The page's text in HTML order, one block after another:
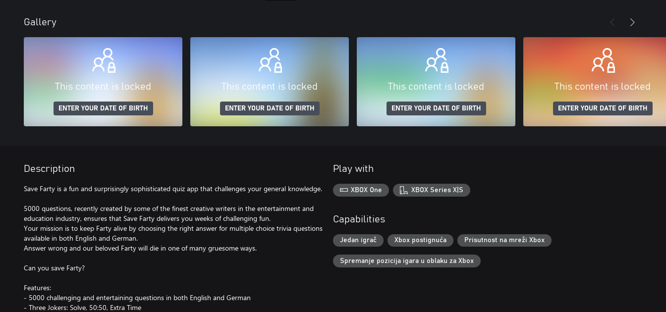
Gallery
This content is locked
ENTER YOUR DATE OF BIRTH
This content is locked
ENTER YOUR DATE OF BIRTH
This content is locked
ENTER YOUR DATE OF BIRTH
This content is locked
ENTER YOUR DATE OF BIRTH
Description
Save Farty is a fun and surprisingly sophisticated quiz app that challenges your general knowledge.
5000 questions, recently created by some of the finest creative writers in the entertainment and
education industry, ensures that Save Farty delivers you weeks of challenging fun.
Your mission is to keep Farty alive by choosing the right answer for multiple choice trivia questions
available in both English and German.
Answer wrong and our beloved Farty will die in one of many gruesome ways.
Can you save Farty?
Features:
- 5000 challenging and entertaining questions in both English and German
- Three Jokers: Solve, 50:50, Extra Time
Play with
XBOX One XBOX Series X|S
Capabilities
Jedan igrač Xbox postignuća Prisutnost na mreži Xbox
Spremanje pozicija igara u oblaku za Xbox